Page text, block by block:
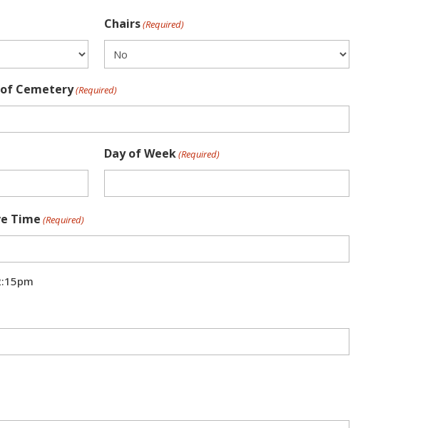
Chairs(Required)
Cemetery(Required)
Day of Week(Required)
Time (Required)